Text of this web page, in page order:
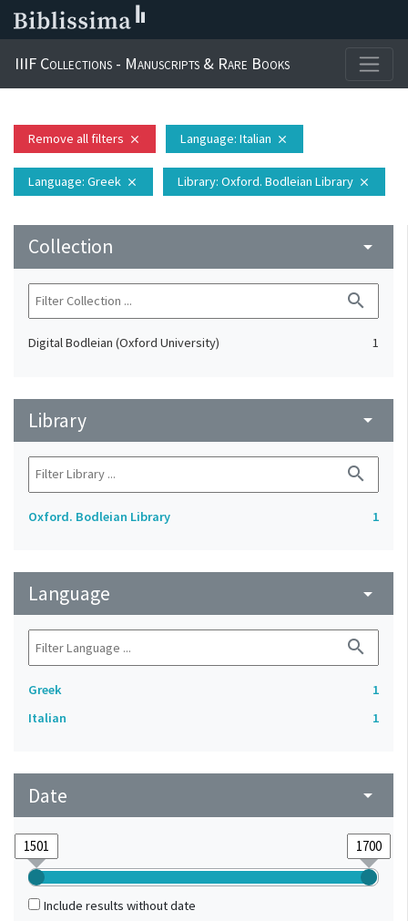
IIIF Collections - Manuscripts & Rare Books
Remove all filters close Language: Italian close
Language: Greek close Library: Oxford. Bodleian Library close
Collection arrow_drop_down
search
Digital Bodleian (Oxford University) 1
Library arrow_drop_down
search
Oxford. Bodleian Library 1
Language arrow_drop_down
search
Greek
1
Italian
1
Date arrow_drop_down
Include results without date